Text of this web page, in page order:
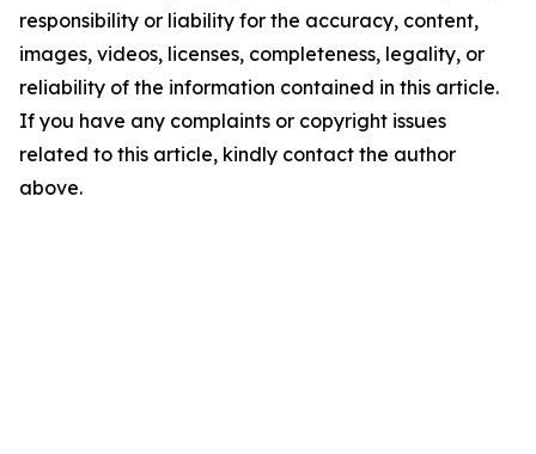
responsibility or liability for the accuracy, content,
images, videos, licenses, completeness, legality, or
reliability of the information contained in this article.
If you have any complaints or copyright issues
related to this article, kindly contact the author
above.